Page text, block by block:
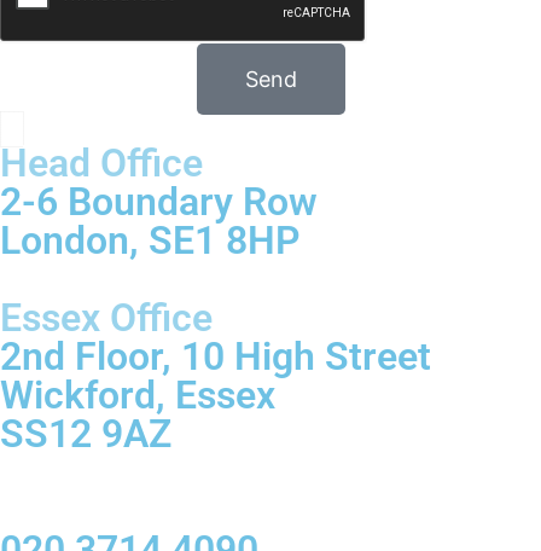
Send
Head Office
2-6 Boundary Row
London, SE1 8HP
Essex Office
2nd Floor, 10 High Street
Wickford, Essex
SS12 9AZ